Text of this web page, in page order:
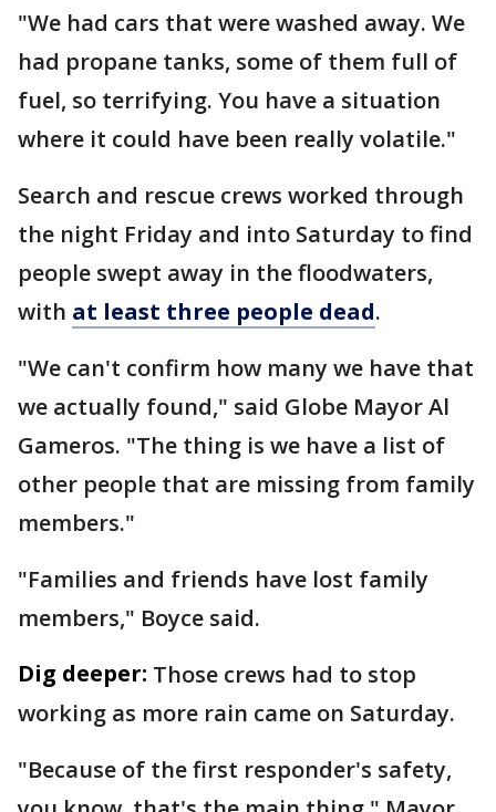
"We had cars that were washed away. We
had propane tanks, some of them full of
fuel, so terrifying. You have a situation
where it could have been really volatile."
Search and rescue crews worked through
the night Friday and into Saturday to find
people swept away in the floodwaters,
with at least three people dead.
"We can't confirm how many we have that
we actually found," said Globe Mayor Al
Gameros. "The thing is we have a list of
other people that are missing from family
members."
"Families and friends have lost family
members," Boyce said.
Dig deeper: Those crews had to stop
working as more rain came on Saturday.
"Because of the first responder's safety,